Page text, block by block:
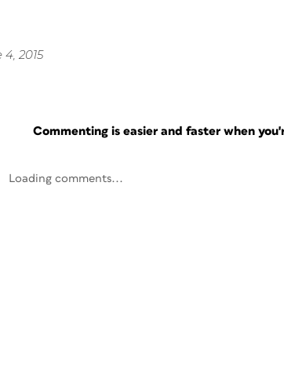
2015
Commenting is easier and faster when
Loading comments...